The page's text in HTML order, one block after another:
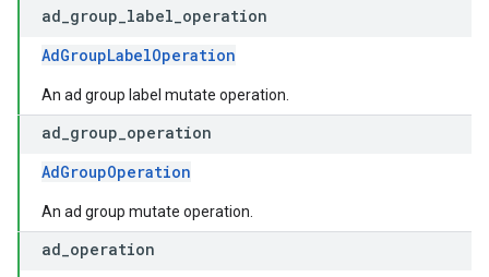
ad group label operation
AdGroupLabelOperation
An ad group label mutate operation.
ad group operation
AdGroupOperation
An ad group mutate operation.
ad operation